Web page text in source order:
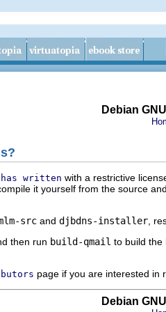
Debian
written with a restrictive
it yourself from the source
src and djbdns-installer ,
then run build-qmail to build the
page if you are interested in
Debian